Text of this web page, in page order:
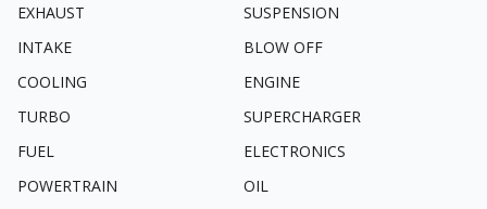
EXHAUST
SUSPENSION
INTAKE
BLOW OFF
COOLING
ENGINE
TURBO
SUPERCHARGER
FUEL
ELECTRONICS
POWERTRAIN
OIL